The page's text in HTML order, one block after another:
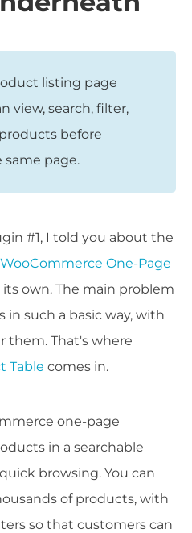
listing page
view, search, filter,
before
page.
#1, I told you about the
WooCommerce One-Page
own. The main problem
such a basic way, with
them. That's where
Table comes in.
one-page
in a searchable
browsing. You can
of products, with
so that customers can